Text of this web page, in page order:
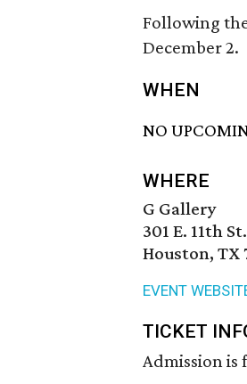
Following
December 2.
WHEN
NO
WHERE
G Gallery
301 E. 11th St.
Houston, TX
EVENT
TICKET
Admission is